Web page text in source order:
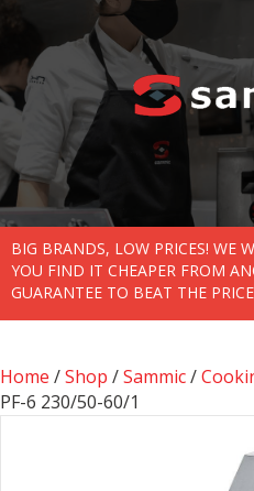
BIG BRANDS, LOW PRICES! WE
YOU FIND IT CHEAPER FROM
GUARANTEE TO BEAT THE
Home /Shop /Sammic/
PF-6 230/50-60/1